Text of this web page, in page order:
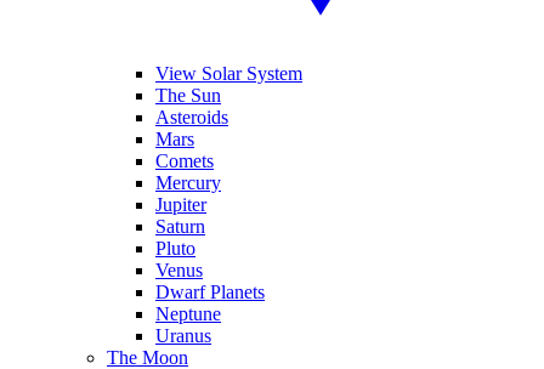
View Solar System
The Sun
Asteroids
Mars
Comets
Mercury
Jupiter
Saturn
Pluto
Venus
Dwarf Planets
Neptune
Uranus
The Moon